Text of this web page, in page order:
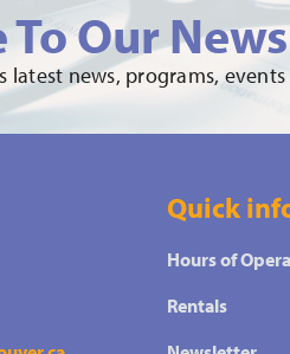
To Our
latest news, programs,
Quick
Hours of
Rentals